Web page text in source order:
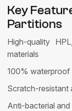
Key
Partitions
High-quality
materials
100% waterproof
Scratch-resistant
Anti-bacterial